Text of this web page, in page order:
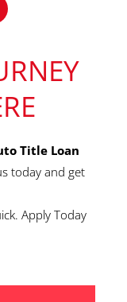
Title Loan
today and get
Apply Today